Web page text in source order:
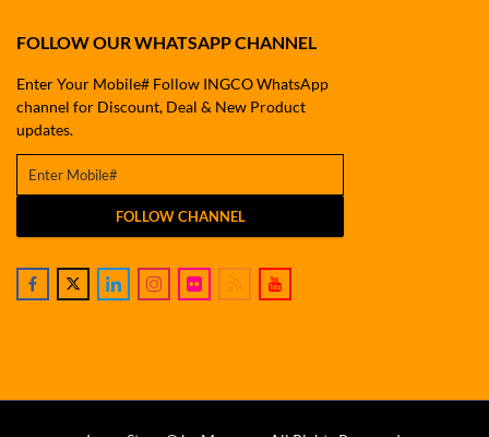
FOLLOW OUR WHATSAPP CHANNEL
Enter Your Mobile# Follow INGCO WhatsApp
channel for Discount, Deal & New Product
updates.
FOLLOW CHANNEL